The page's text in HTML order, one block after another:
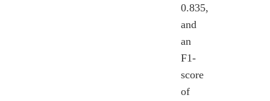
0.835,
and
an
F1-
score
of